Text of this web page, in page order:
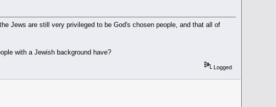
Jews are still very privileged to be God's chosen people, and that all of
with a Jewish background have?
Logged